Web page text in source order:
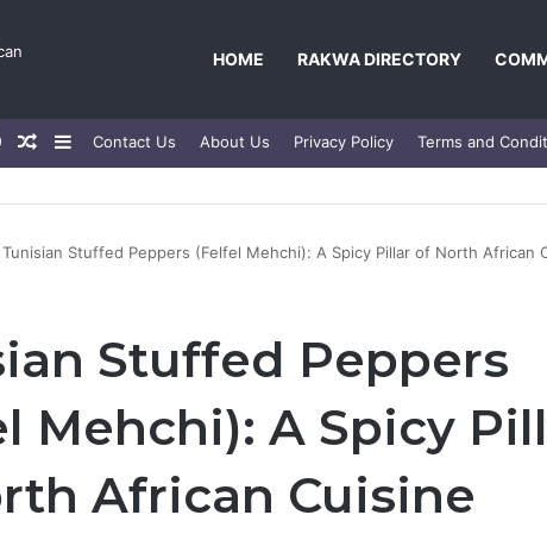
HOME RAKWA DIRECTORY
Log InRandom Article
Sidebar
Contact Us About Us Privacy Policy Terms and
Tunisian Stuffed Peppers (Felfel Mehchi): A Spicy Pillar of North African
Stuffed Peppers
Mehchi): A Spicy
African Cuisine